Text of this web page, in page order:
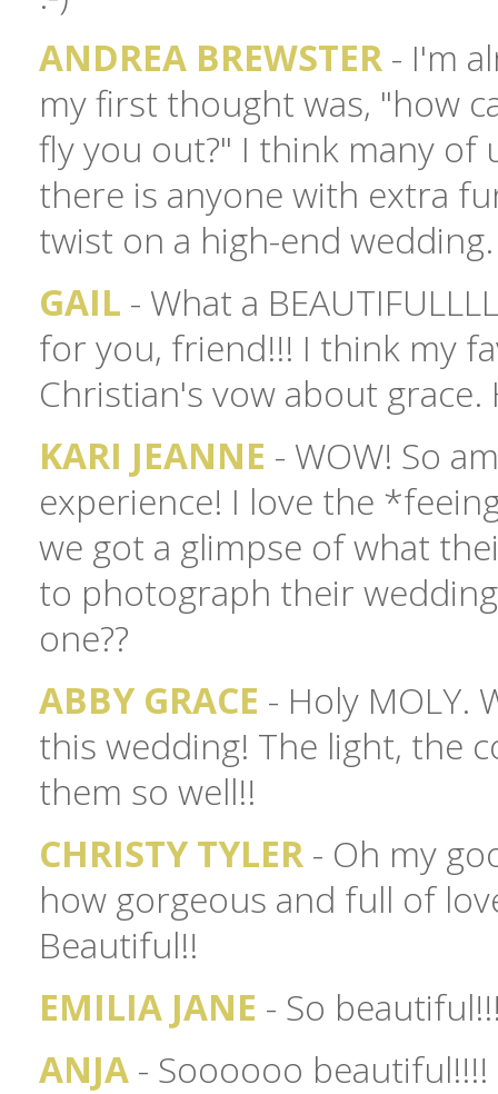
ANDREA BREWSTER - I'm
my first thought was, "how
fly you out?" I think many
there is anyone with extra
twist on a high-end
GAIL - What a
for you, friend!!! I think my
Christian's vow about
KARI JEANNE - WOW! So
experience! I love the
we got a glimpse of what
to photograph their
one??
ABBY GRACE - Holy MOLY.
this wedding! The light, the
them so well!!
CHRISTY TYLER - Oh my
how gorgeous and full of
Beautiful!!
EMILIA JANE - So
ANJA - Soooooo beautiful!!!!